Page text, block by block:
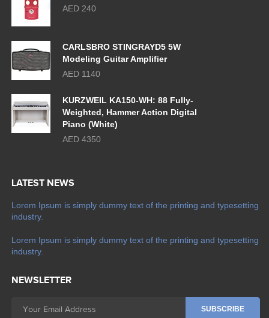
AED 240
CARLSBRO STINGRAYD5 5W
Modeling Guitar Amplifier
AED 1140
KURZWEIL KA150-WH: 88 Fully-
Weighted, Hammer Action Digital
Piano (White)
AED 4350
LATEST NEWS
Lorem Ipsum is simply dummy text of the printing and typesetting
industry.
Lorem Ipsum is simply dummy text of the printing and typesetting
industry.
NEWSLETTER